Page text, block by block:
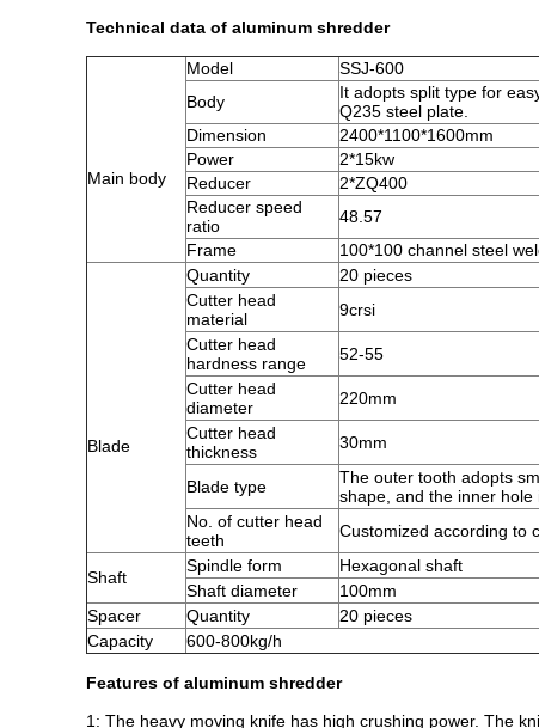
Technical data of aluminum shredder
Main body
Model
SSJ-600
Body
It adopts split type for
Q235 steel plate.
Dimension
2400*1100*1600mm
Power
2*15kw
Reducer
2*ZQ400
Reducer speed
ratio
48.57
Frame
100*100 channel steel
Blade
Quantity
20 pieces
Cutter head
material
9crsi
Cutter head
hardness range
52-55
Cutter head
diameter
220mm
Cutter head
thickness
30mm
Blade type
The outer tooth adopts
shape, and the inner hole
No. of cutter head
teeth
Customized according to
Shaft
Spindle form
Hexagonal shaft
Shaft diameter
100mm
Spacer
Quantity
20 pieces
Capacity
600-800kg/h
Features of aluminum shredder
1: The heavy moving knife has high crushing power. The